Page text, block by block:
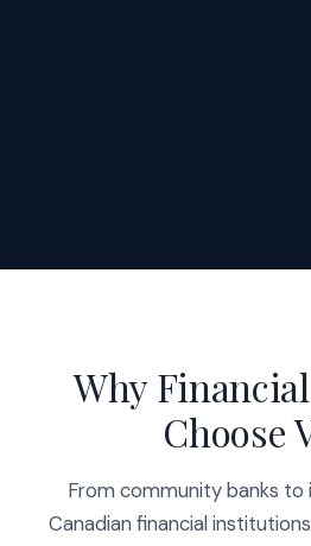
Why
Choose
From community banks
Canadian financial